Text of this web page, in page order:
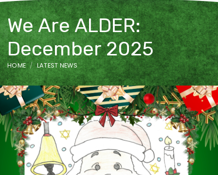
We Are ALDER:
December 2025
HOME LATEST NEWS